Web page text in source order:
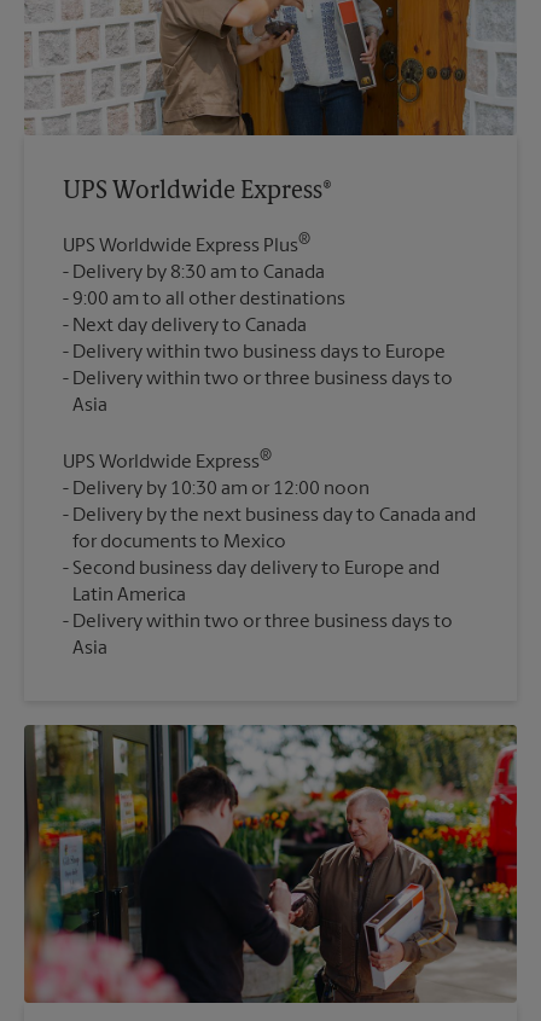
UPS Worldwide Express®
UPS Worldwide Express Plus®
Delivery by 8:30 am to Canada
9:00 am to all other destinations
Next day delivery to Canada
Delivery within two business days to Europe
Delivery within two or three business days to
UPS Worldwide Express®
Delivery by 10:30 am or 12:00 noon
Delivery by the next business day to Canada and
for documents to Mexico
Second business day delivery to Europe and
Latin America
Delivery within two or three business days to
Asia